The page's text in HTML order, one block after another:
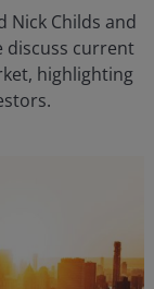
Nick Childs and
discuss current
highlighting